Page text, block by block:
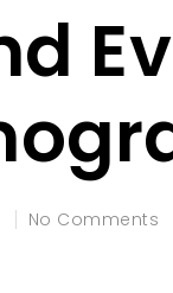
No Comments